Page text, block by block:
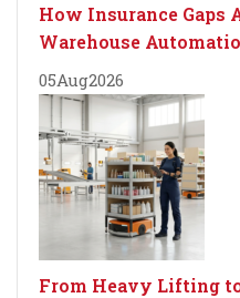
How Insurance Gaps
Warehouse
05Aug2026
From Heavy Lifting